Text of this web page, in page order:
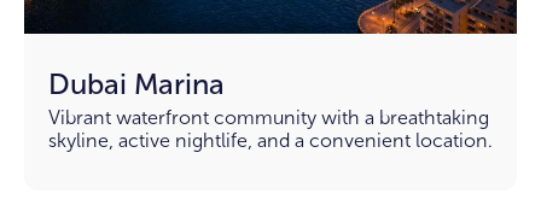
Dubai Marina
Vibrant waterfront community with a breathtaking
skyline, active nightlife, and a convenient location.